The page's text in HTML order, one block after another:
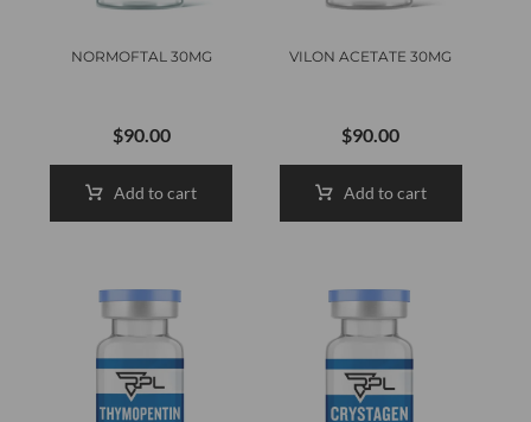
NORMOFTAL 30MG
$90.00
Add to cart
VILON ACETATE 30MG
$90.00
Add to cart